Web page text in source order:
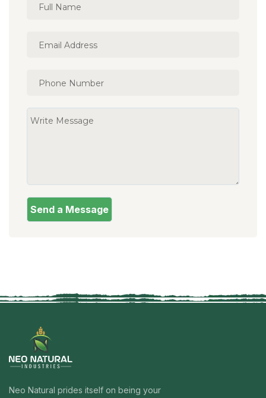
Neo Natural prides itself on being your